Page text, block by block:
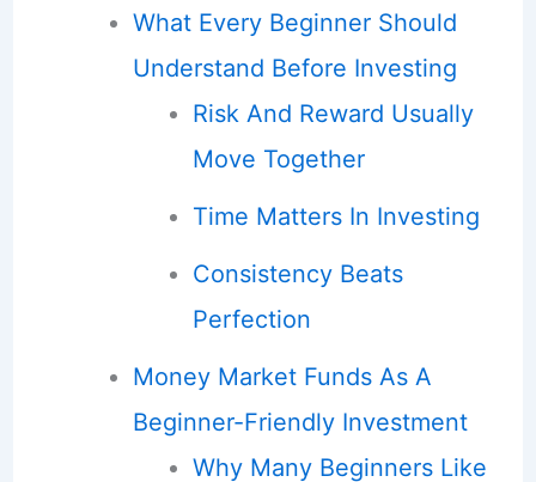
What Every Beginner Should
Understand Before Investing
Risk And Reward Usually
Move Together
Time Matters In Investing
Consistency Beats
Perfection
Money Market Funds As A
Beginner-Friendly Investment
Why Many Beginners Like